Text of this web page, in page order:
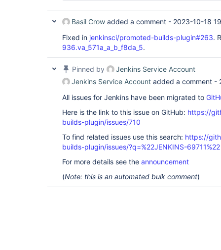
Basil Crow added a comment - 2023-10-18
Fixed in jenkinsci/promoted-builds-plugin#263.
936.va_571a_a_b_f8da_5.
Pinned by
Jenkins Service Account
Jenkins Service Account added a comment -
All issues for Jenkins have been migrated to
Here is the link to this issue on GitHub: https://
builds-plugin/issues/710
To find related issues use this search: https://
builds-plugin/issues/?q=%22JENKINS-69711%22
For more details see the announcement
(Note: this is an automated bulk comment)